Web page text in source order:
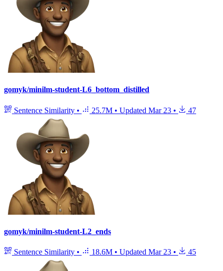
gomyk/minilm-student-L6_bottom_distilled
Sentence Similarity • 25.7M • Updated Mar 23 • 47
gomyk/minilm-student-L2_ends
Sentence Similarity • 18.6M • Updated Mar 23 • 45